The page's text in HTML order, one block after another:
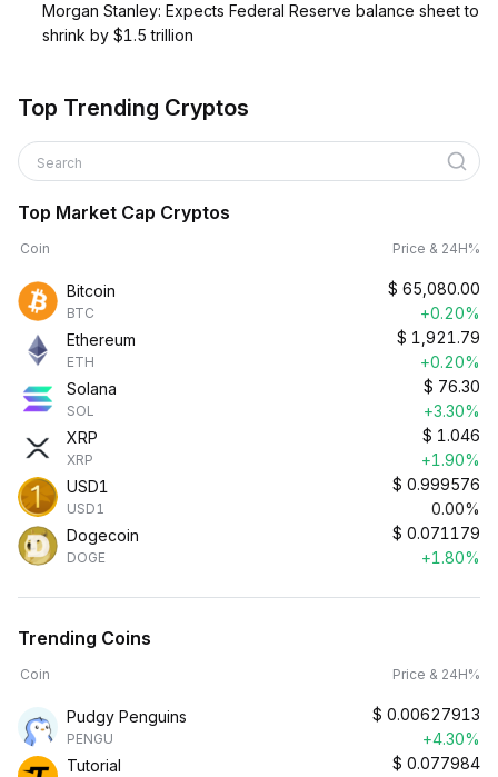
Morgan Stanley: Expects Federal Reserve balance sheet to
shrink by $1.5 trillion
Top Trending Cryptos
Search
Top Market Cap Cryptos
Coin Price & 24H%
Bitcoin
BTC
$ 65,080.00
+0.20%
Ethereum
ETH
$ 1,921.79
+0.20%
Solana
SOL
$ 76.30
+3.30%
XRP
XRP
$ 1.046
+1.90%
USD1
USD1
$ 0.999576
0.00%
Dogecoin
DOGE
$ 0.071179
+1.80%
Trending Coins
Coin Price & 24H%
Pudgy Penguins
PENGU
$ 0.00627913
+4.30%
Tutorial
$ 0.077984